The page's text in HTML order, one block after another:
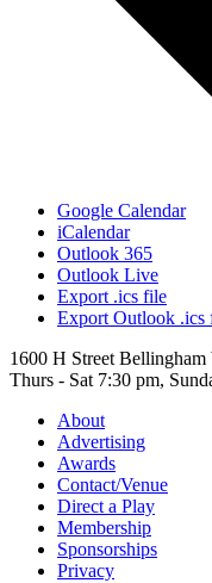
Google Calendar
iCalendar
Outlook 365
Outlook Live
Export .ics file
Export Outlook .ics
1600 H Street Bellingham
Thurs - Sat 7:30 pm,
About
Advertising
Awards
Contact/Venue
Direct a Play
Membership
Sponsorships
Privacy